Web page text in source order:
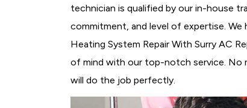
technician is qualified by our in-house
commitment, and level of expertise.
Heating System Repair With Surry AC
of mind with our top-notch service. No
will do the job perfectly.